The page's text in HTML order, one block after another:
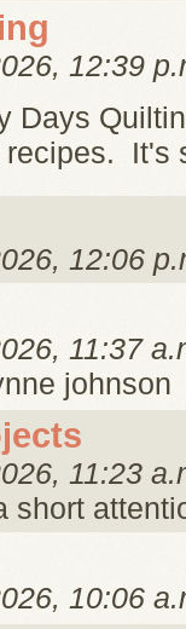
12:39
Days
It's
12:06
11:37
johnson
11:23
short
10:06